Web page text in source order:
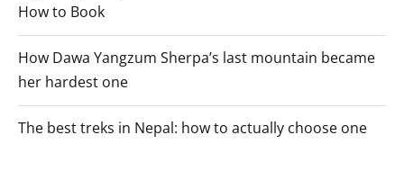
How to Book
How Dawa Yangzum Sherpa’s last mountain became
her hardest one
The best treks in Nepal: how to actually choose one